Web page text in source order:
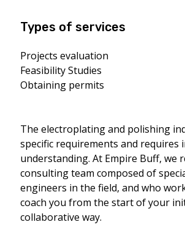
Types of services
Projects evaluation
Feasibility Studies
Obtaining permits
The electroplating and polishing
specific requirements and requires
understanding. At Empire Buff, we
consulting team composed of
engineers in the field, and who
coach you from the start of your
collaborative way.